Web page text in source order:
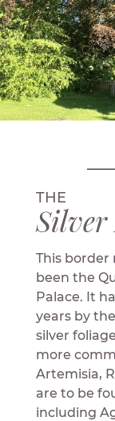
THE
Silver
This border
been the
Palace. It
years by
silver
more
Artemisia,
are to be
including